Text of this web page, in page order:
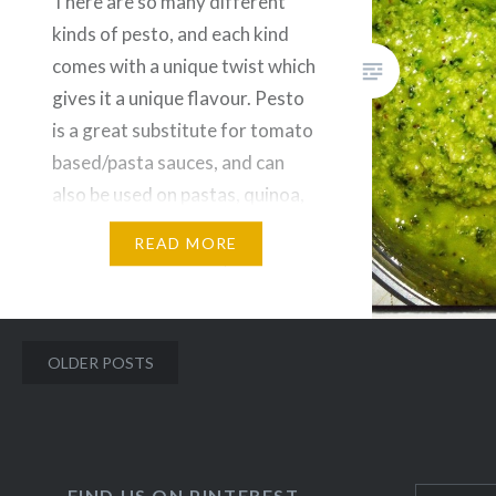
kinds of pesto, and each kind
comes with a unique twist which
gives it a unique flavour. Pesto
is a great substitute for tomato
based/pasta sauces, and can
also be used on pastas, quinoa,
salads, and many more. Plus, it
canned…
READ MORE
Posts
OLDER POSTS